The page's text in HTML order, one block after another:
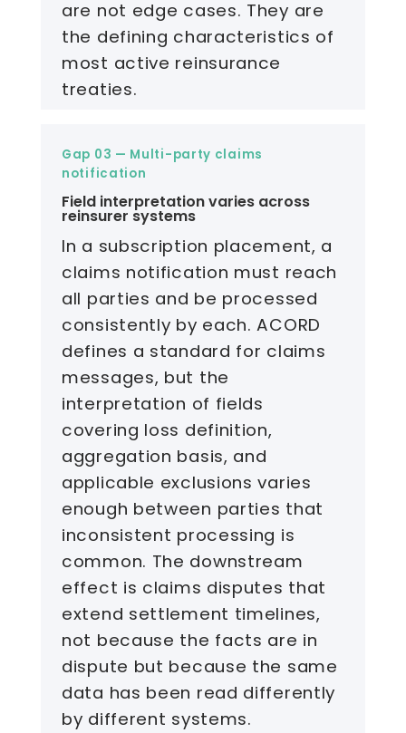
are not edge cases. They are
the defining characteristics of
most active reinsurance
treaties.
Gap 03 — Multi-party claims
notification
Field interpretation varies across
reinsurer systems
In a subscription placement, a
claims notification must reach
all parties and be processed
consistently by each. ACORD
defines a standard for claims
messages, but the
interpretation of fields
covering loss definition,
aggregation basis, and
applicable exclusions varies
enough between parties that
inconsistent processing is
common. The downstream
effect is claims disputes that
extend settlement timelines,
not because the facts are in
dispute but because the same
data has been read differently
by different systems.